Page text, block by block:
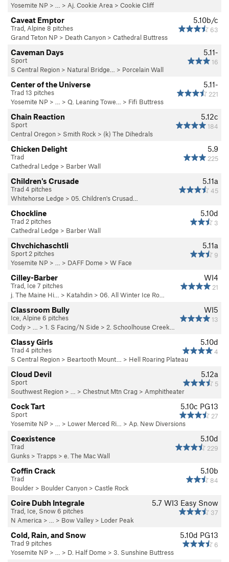
Yosemite NP > … > Aj. Cookie Area > Cookie Cliff
5.10b/c
63
Caveat Emptor
Trad, Alpine 8 pitches
Grand Teton NP > Death Canyon > Cathedral Buttress
5.11-
16
Caveman Days
Sport
S Central Region > Natural Bridge… > Porcelain Wall
5.11-
221
Center of the Universe
Trad 13 pitches
Yosemite NP > … > Q. Leaning Towe… > Fifi Buttress
5.12c
184
Chain Reaction
Sport
Central Oregon > Smith Rock > (k) The Dihedrals
5.9
225
Chicken Delight
Trad
Cathedral Ledge > Barber Wall
5.11a
45
Children's Crusade
Trad 4 pitches
Whitehorse Ledge > 05. Children's Crusad…
5.10d
3
Chockline
Trad 2 pitches
Cathedral Ledge > Barber Wall
5.11a
9
Chvchichaschtli
Sport 2 pitches
Yosemite NP > … > DAFF Dome > W Face
WI4
21
Cilley-Barber
Trad, Ice 7 pitches
j. The Maine Hi…
> Katahdin > 06. All Winter Ice Ro…
WI5
13
Classroom Bully
Ice, Alpine 6 pitches
Cody > … > 1. S Facing/N Side > 2. Schoolhouse Creek…
5.10d
4
Classy Girls
Trad 4 pitches
S Central Region > Beartooth Mount… > Hell Roaring Plateau
5.12a
5
Cloud Devil
Sport
Southwest Region > … > Chestnut Mtn Crag > Amphitheater
5.10c PG13
27
Cock Tart
Sport
Yosemite NP > … > Lower Merced Ri… > Ap. New Diversions
5.10d
229
Coexistence
Trad
Gunks > Trapps > e. The Mac Wall
5.10b
84
Coffin Crack
Trad
Boulder > Boulder Canyon > Castle Rock
5.7 WI3 Easy Snow
37
Coire Dubh Integrale
Trad, Ice, Snow 6 pitches
N America > … > Bow Valley > Loder Peak
5.10d PG13
6
Cold, Rain, and Snow
Trad 9 pitches
Yosemite NP > … > D. Half Dome > 3. Sunshine Buttress